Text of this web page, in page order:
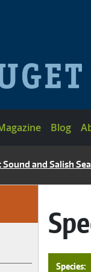
Blog
and Salish
Species